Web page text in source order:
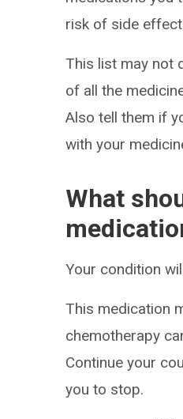
risk of side
This list may not
of all the
Also tell them if
with your
What
Your condition
This medication
chemotherapy
Continue your
you to stop.